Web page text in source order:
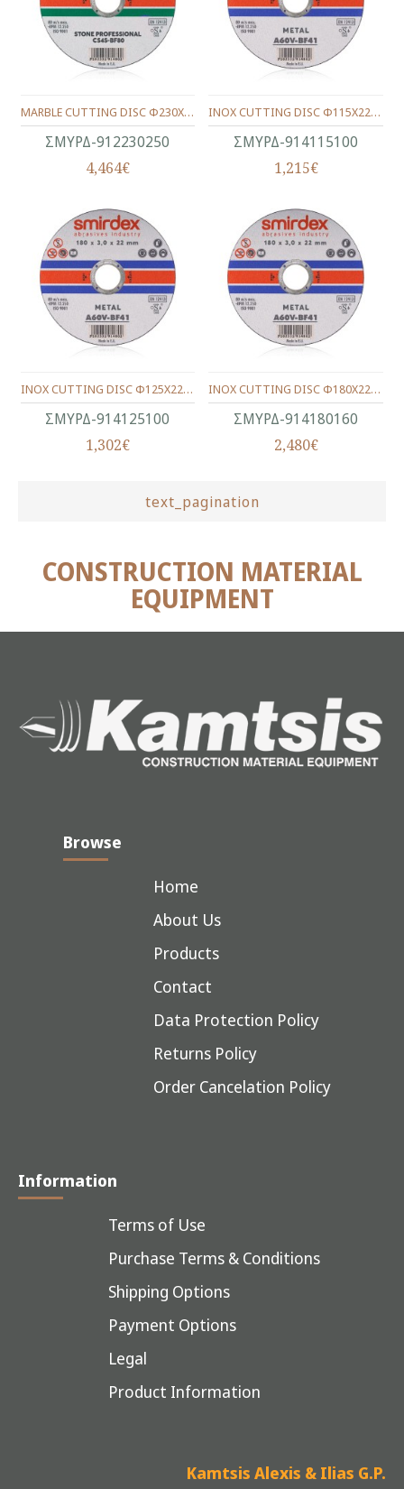
ΣΜΥΡΔ-912230250
MARBLE CUTTING DISC Φ230Χ22Χ3.0
4,464€
ΣΜΥΡΔ-914115100
INOX CUTTING DISC Φ115Χ22Χ1.0
1,215€
ΣΜΥΡΔ-914125100
INOX CUTTING DISC Φ125Χ22Χ1.0
1,302€
ΣΜΥΡΔ-914180160
INOX CUTTING DISC Φ180Χ22Χ1.6
2,480€
text_pagination
CONSTRUCTION MATERIAL
EQUIPMENT
Browse
Home
About Us
Products
Contact
Data Protection Policy
Returns Policy
Order Cancelation Policy
Information
Terms of Use
Purchase Terms & Conditions
Shipping Options
Payment Options
Legal
Product Information
Kamtsis Alexis & Ilias G.P.